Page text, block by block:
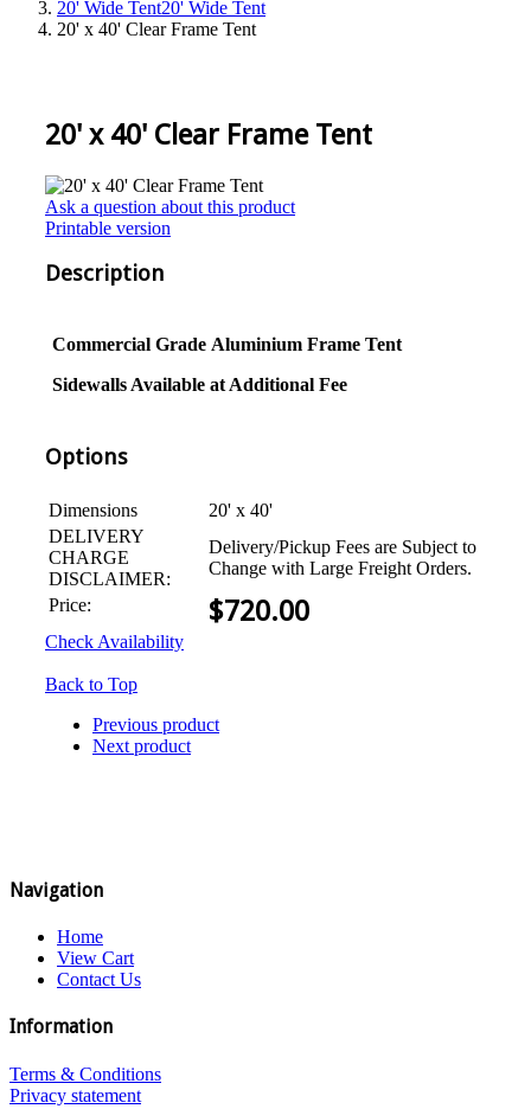
20' Wide Tent20' Wide Tent
20' x 40' Clear Frame Tent
20' x 40' Clear Frame Tent
Ask a question about this product
Printable version
Description
Commercial Grade Aluminium Frame Tent
Sidewalls Available at Additional Fee
Options
Dimensions
20' x 40'
DELIVERY
CHARGE
DISCLAIMER:
Delivery/Pickup Fees are Subject to
Change with Large Freight Orders.
Price:
$720.00
Check Availability
Back to Top
Previous product
Next product
Navigation
Home
View Cart
Contact Us
Information
Terms & Conditions
Privacy statement